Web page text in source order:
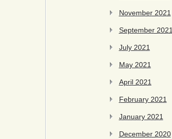
November 2021
September 2021
July 2021
May 2021
April 2021
February 2021
January 2021
December 2020